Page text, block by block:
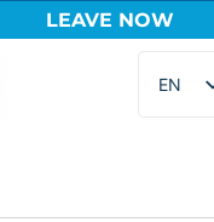
LEAVE NOW
EN
FR